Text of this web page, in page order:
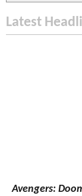
Latest
Avengers: